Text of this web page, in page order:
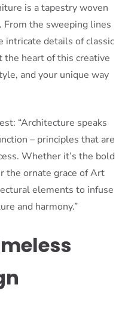
is a tapestry woven
the sweeping lines
intricate details of classic
the heart of this creative
and your unique way
“Architecture speaks
– principles that are
Whether it’s the bold
the ornate grace of Art
elements to infuse
and harmony.”